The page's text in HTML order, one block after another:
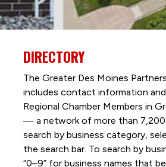
DIRECTORY
The Greater Des Moines
includes contact information
Regional Chamber Members in
— a network of more than 7,200
search by business category,
the search bar. To search by
“0–9” for business names that